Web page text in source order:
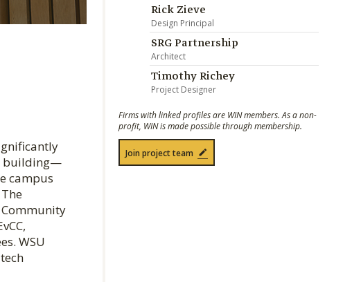
Benjamin Benschneider
building—
campus
WSU
Rick Zieve
Design Principal
SRG Partnership
Architect
Timothy Richey
Project Designer
Firms with linked profiles are WIN members. As a non-
profit, WIN is made possible through membership.
Join project team